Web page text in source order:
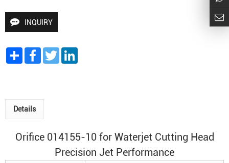
INQUIRY
Share FacebookTwitter
Details
Orifice 014155-10 for Waterjet Cutting Head
Precision Jet Performance